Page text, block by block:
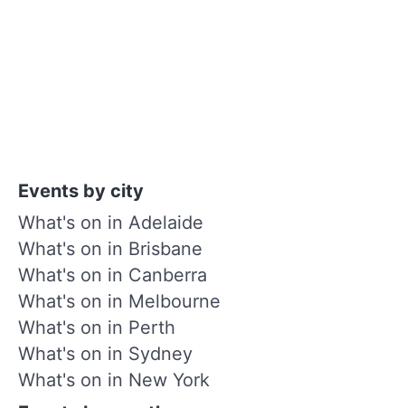
Events by city
What's on in Adelaide
What's on in Brisbane
What's on in Canberra
What's on in Melbourne
What's on in Perth
What's on in Sydney
What's on in New York